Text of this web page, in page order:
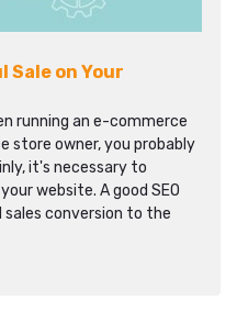
Sale on Your
running an e-commerce
store owner, you probably
it's necessary to
website. A good SEO
conversion to the